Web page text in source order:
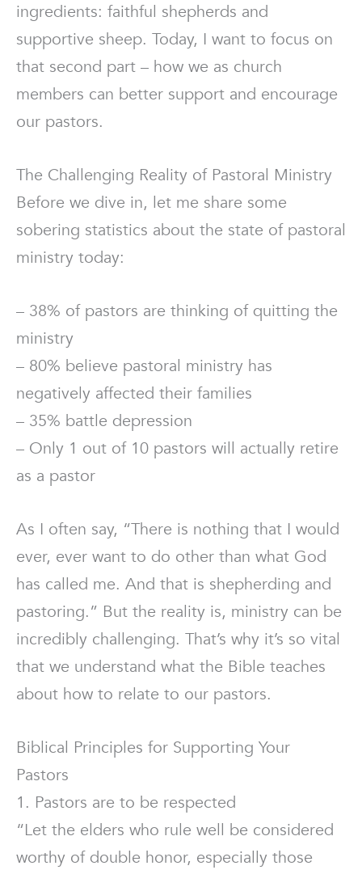
ingredients: faithful shepherds and
supportive sheep. Today, I want to focus on
that second part – how we as church
members can better support and encourage
our pastors.
The Challenging Reality of Pastoral Ministry
Before we dive in, let me share some
sobering statistics about the state of pastoral
ministry today:
– 38% of pastors are thinking of quitting the
ministry
– 80% believe pastoral ministry has
negatively affected their families
– 35% battle depression
– Only 1 out of 10 pastors will actually retire
as a pastor
As I often say, “There is nothing that I would
ever, ever want to do other than what God
has called me. And that is shepherding and
pastoring.” But the reality is, ministry can be
incredibly challenging. That’s why it’s so vital
that we understand what the Bible teaches
about how to relate to our pastors.
Biblical Principles for Supporting Your
Pastors
1. Pastors are to be respected
“Let the elders who rule well be considered
worthy of double honor, especially those